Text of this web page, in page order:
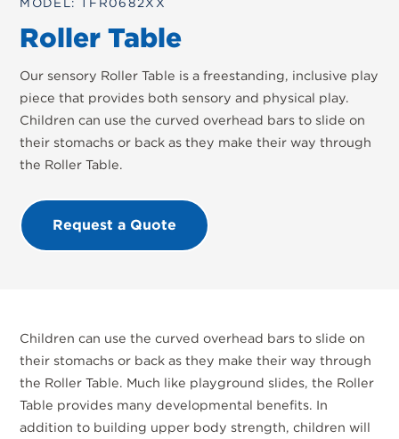
MODEL: TFR0682XX
Roller Table
Our sensory Roller Table is a freestanding, inclusive play
piece that provides both sensory and physical play.
Children can use the curved overhead bars to slide on
their stomachs or back as they make their way through
the Roller Table.
Request a Quote
Children can use the curved overhead bars to slide on
their stomachs or back as they make their way through
the Roller Table. Much like playground slides, the Roller
Table provides many developmental benefits. In
addition to building upper body strength, children will